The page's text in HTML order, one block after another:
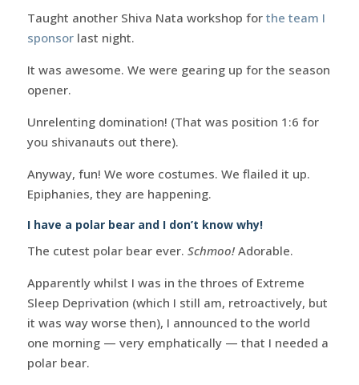
Taught another Shiva Nata workshop for the team I
sponsorlast night.
It was awesome. We were gearing up for the season
opener.
Unrelenting domination! (That was position 1:6 for
you shivanauts out there).
Anyway, fun! We wore costumes. We flailed it up.
Epiphanies, they are happening.
I have a polar bear and I don’t know why!
The cutest polar bear ever. Schmoo!Adorable.
Apparently whilst I was in the throes of Extreme
Sleep Deprivation (which I still am, retroactively, but
it was way worse then), I announced to the world
one morning — very emphatically — that I needed a
polar bear.